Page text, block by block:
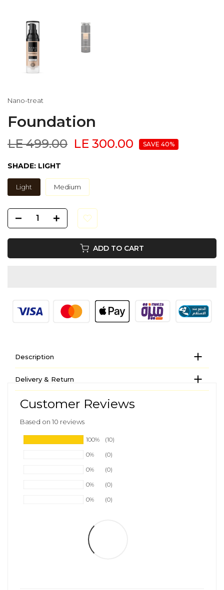
Nano-treat
Foundation
LE 499.00 LE 300.00 SAVE 40%
SHADE: LIGHT
Light Medium
ADD TO CART
Description
Delivery & Return
Customer Reviews
Based on 10 reviews
100%
(10)
0%
(0)
0%
(0)
0%
(0)
0%
(0)